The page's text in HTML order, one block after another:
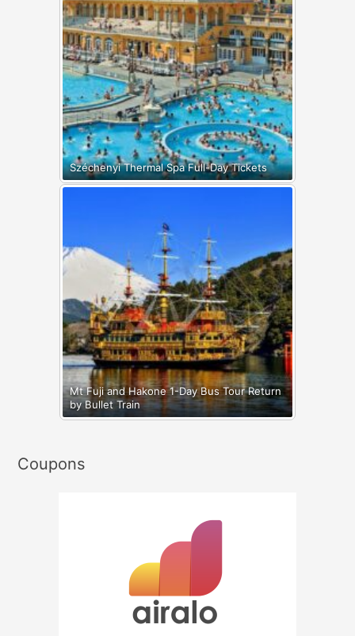
Széchenyi Thermal Spa Full-Day Tickets
Mt Fuji and Hakone 1-Day Bus Tour Return
by Bullet Train
Coupons